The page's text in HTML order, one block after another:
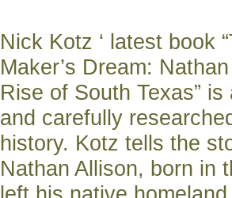
Nick Kotz ‘ latest book
Maker’s Dream:
Rise of South Texas”
and carefully
history. Kotz tells the
Nathan Allison, born in